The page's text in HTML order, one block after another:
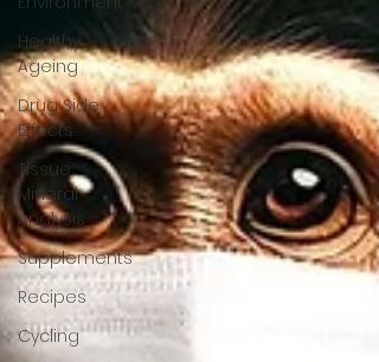
Healthy
Ageing
Drug Side
Effects
Tissue
Mineral
Analysis
Supplements
Recipes
Cycling